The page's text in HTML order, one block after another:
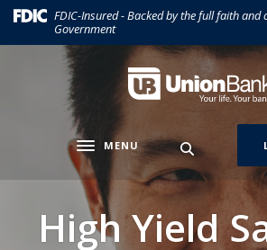
Home
Download(Opens in a new Window)
FDIC-Insured - Backed by the full faith and
Government
Union Bank
Toggle navigation
MENU
High Yield